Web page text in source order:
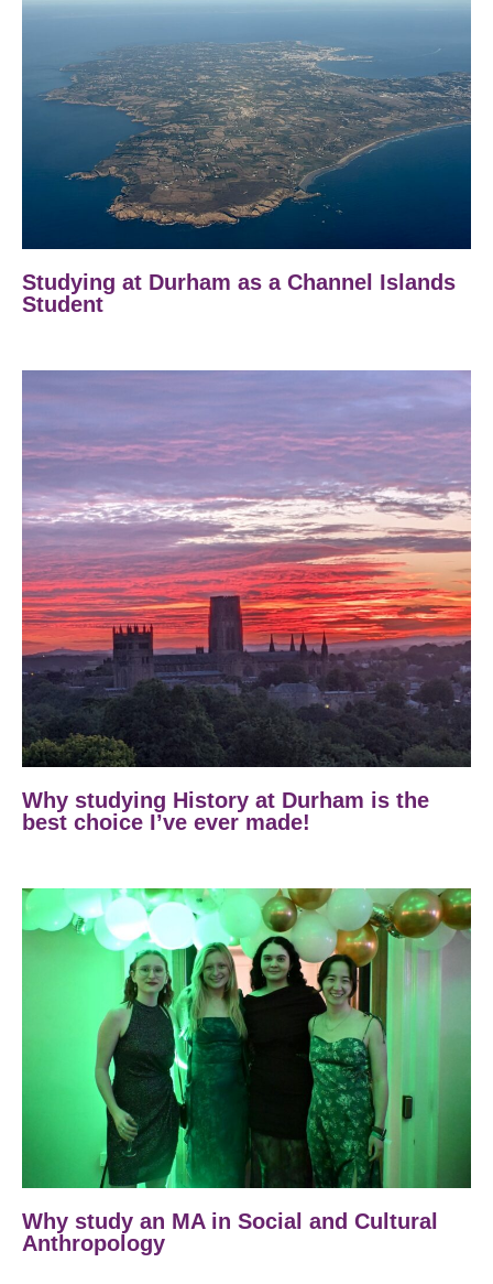
Studying at Durham as a Channel Islands
Student
Why studying History at Durham is the
best choice I’ve ever made!
Why study an MA in Social and Cultural
Anthropology